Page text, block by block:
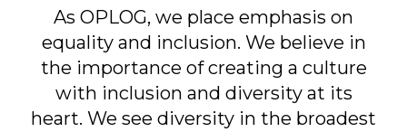
As OPLOG, we place emphasis on
equality and inclusion. We believe in
the importance of creating a culture
with inclusion and diversity at its
heart. We see diversity in the broadest